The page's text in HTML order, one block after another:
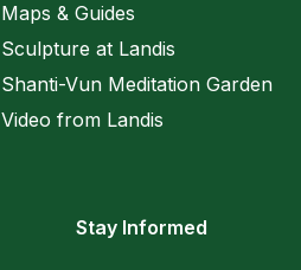
Maps & Guides
Sculpture at Landis
Shanti-Vun Meditation Garden
Video from Landis
Stay Informed